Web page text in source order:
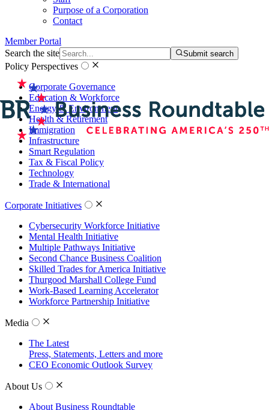
Purpose of a Corporation
Contact
Member Portal
Search the site
Submit search
Policy Perspectives
Corporate Governance
Education & Workforce
Energy & Environment
Health & Retirement
Immigration
Infrastructure
Smart Regulation
Tax & Fiscal Policy
Technology
Trade & International
Corporate Initiatives
Cybersecurity Workforce Initiative
Mental Health Initiative
Multiple Pathways Initiative
Second Chance Business Coalition
Skilled Trades for America Initiative
Thurgood Marshall College Fund
Work-Based Learning Accelerator
Workforce Partnership Initiative
Media
The Latest
Press, Statements, Letters and more
CEO Economic Outlook Survey
About Us
About Business Roundtable